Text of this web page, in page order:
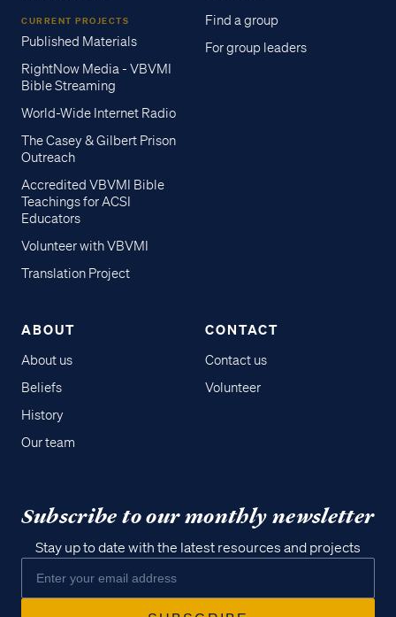
CURRENT PROJECTS
Published Materials
RightNow Media - VBVMI
Bible Streaming
World-Wide Internet Radio
The Casey & Gilbert Prison
Outreach
Accredited VBVMI Bible
Teachings for ACSI
Educators
Volunteer with VBVMI
Translation Project
Find a group
For group leaders
ABOUT
About us
Beliefs
History
Our team
CONTACT
Contact us
Volunteer
Subscribe to our monthly newsletter
Stay up to date with the latest resources and projects